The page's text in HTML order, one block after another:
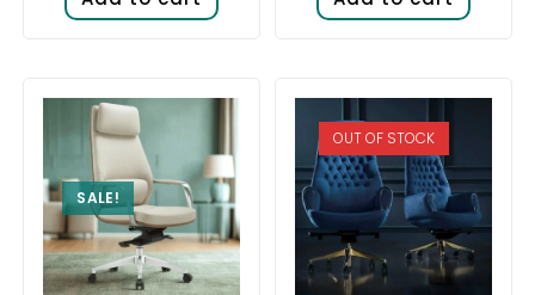
SALE!
OUT OF STOCK